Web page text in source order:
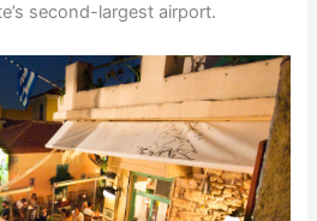
second-largest airport.